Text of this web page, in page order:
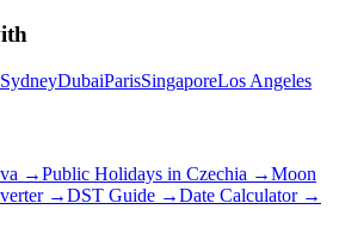
SydneyDubaiParisSingaporeLos Angeles
→Public Holidays in Czechia →Moon
→DST Guide →Date Calculator →